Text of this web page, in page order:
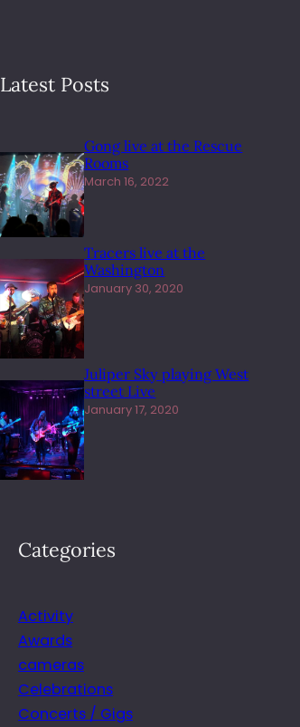
Latest Posts
Gong live at the Rescue
Rooms
March 16, 2022
Tracers live at the
Washington
January 30, 2020
Juliper Sky playing West
street Live
January 17, 2020
Categories
Activity
Awards
cameras
Celebrations
Concerts / Gigs